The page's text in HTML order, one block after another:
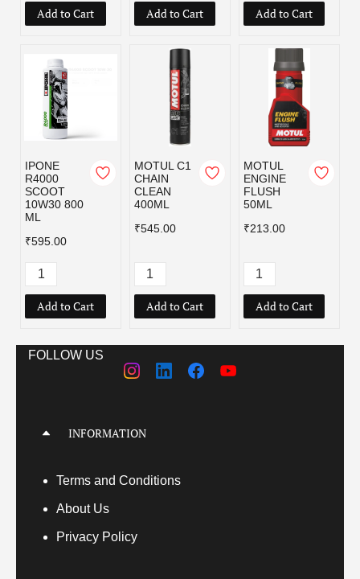
Add to Cart Add to Cart Add to Cart
IPONE
R4000
SCOOT
10W30 800
ML
₹595.00
Add to Cart
MOTUL C1
CHAIN
CLEAN
400ML
₹545.00
Add to Cart
MOTUL
ENGINE
FLUSH
50ML
₹213.00
Add to Cart
FOLLOW US
INFORMATION
Terms and Conditions
About Us
Privacy Policy